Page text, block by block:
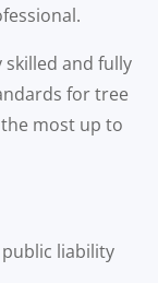
and fully
for tree
most up to
liability